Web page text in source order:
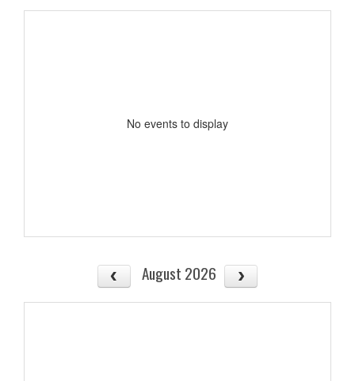
No events to display
August 2026